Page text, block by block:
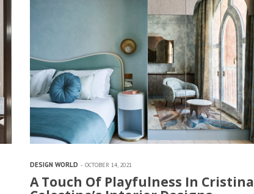
DESIGN WORLD OCTOBER 14, 2021
A Touch Of Playfulness In Cristina